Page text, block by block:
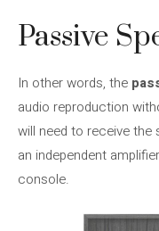
Passive
In other words, the
audio reproduction
will need to receive the
an independent
console.